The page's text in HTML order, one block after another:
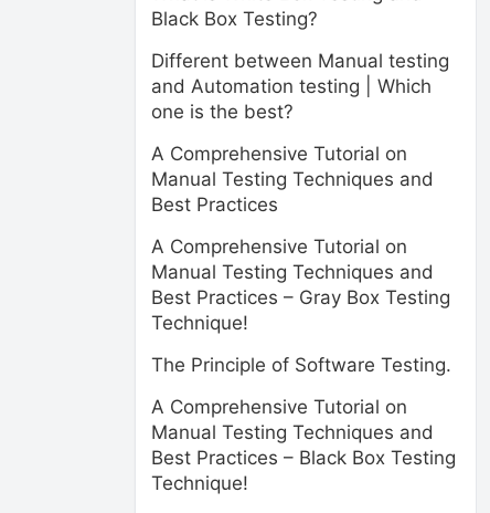
Black Box Testing?
Different between Manual testing
and Automation testing | Which
one is the best?
A Comprehensive Tutorial on
Manual Testing Techniques and
Best Practices
A Comprehensive Tutorial on
Manual Testing Techniques and
Best Practices – Gray Box Testing
Technique!
The Principle of Software Testing.
A Comprehensive Tutorial on
Manual Testing Techniques and
Best Practices – Black Box Testing
Technique!